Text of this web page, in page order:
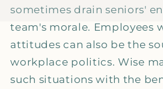
sometimes drain seniors'
team's morale. Employees
attitudes can also be the
workplace politics. Wise
such situations with the